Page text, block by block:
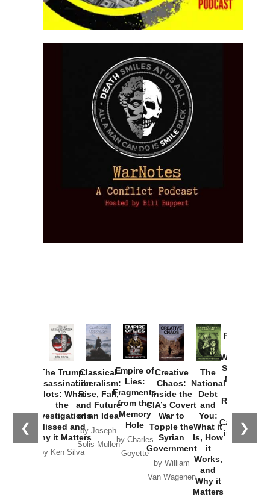
❮ ❯
The Trump
Assassination
Plots: What
the
Investigations
Missed and
Why it Matters
by Ken Silva
Classical
Liberalism:
Rise, Fall,
and Future
of an Idea
by Joseph
Solis-Mullen
Empire of
Lies:
Fragments
from the
Memory
Hole
by Charles
Goyette
Creative
Chaos:
Inside the
CIA’s Covert
War to
Topple the
Syrian
Government
by William
Van Wagenen
The
National
Debt
and
You:
What it
Is, How
it
Works,
and
Why it
Matters
Provoked:
Washington
Started the
New Cold
Russia and
the
Catastrophe
in Ukraine